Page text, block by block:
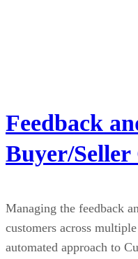
Feedback
Buyer/
Managing the feedback
customers across
automated approach to